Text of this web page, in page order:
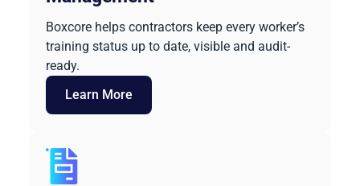
Boxcore helps contractors keep every worker’s
training status up to date, visible and audit-
ready.
Learn More